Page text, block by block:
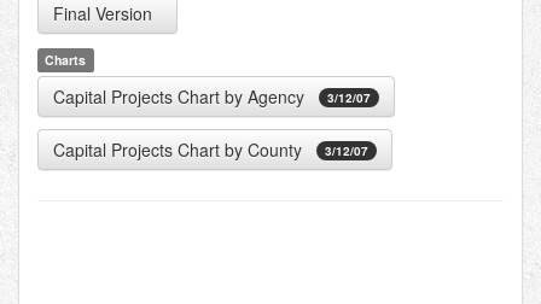
Final Version
Charts
Capital Projects Chart by Agency 3/12/07
Capital Projects Chart by County 3/12/07